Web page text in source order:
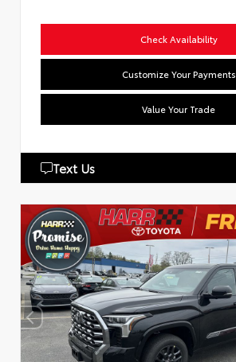
Check Availability
Customize Your Payments
Value Your Trade
Text Us